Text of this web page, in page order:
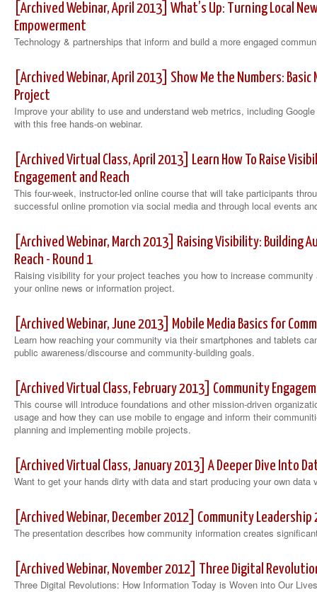
[Archived Webinar, April 2013] What’s Up: Turning Local
Empowerment
Technology & partnerships that inform and build a more engaged
[Archived Webinar, April 2013] Show Me the Numbers: Basic
Project
Improve your ability to use and understand web metrics, including
with this free hands-on webinar.
[Archived Virtual Class, April 2013] Learn How To Raise
Engagement and Reach
This four-week, instructor-led online course that will take participants
successful online promotion via social media and through local events
[Archived Webinar, March 2013] Raising Visibility: Building
Reach - Round 1
Raising visibility for your project teaches you how to increase community
your online news or information project.
[Archived Webinar, June 2013] Mobile Media Basics for
Learn how reaching your community via their smartphones and tablets
public awareness/discourse and community-building goals.
[Archived Virtual Class, February 2013] Community
This course will introduce foundations and other mission-driven
usage and how they can use mobile to engage and inform their
planning and implementing mobile projects.
[Archived Virtual Class, January 2013] A Deeper Dive Into
Want to get your hands dirty with data and start producing your own data
[Archived Webinar, December 2012] Community Leadership
The presentation describes how community information creates
[Archived Webinar, November 2012] Three Digital
Three Digital Revolutions: How Information Today is Woven into Our